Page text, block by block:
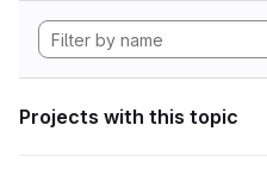
Projects with this topic